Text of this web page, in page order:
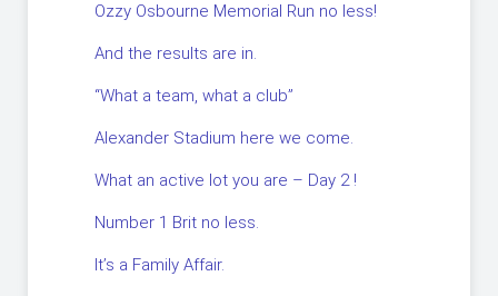
Ozzy Osbourne Memorial Run no less!
And the results are in.
“What a team, what a club”
Alexander Stadium here we come.
What an active lot you are – Day 2 !
Number 1 Brit no less.
It’s a Family Affair.